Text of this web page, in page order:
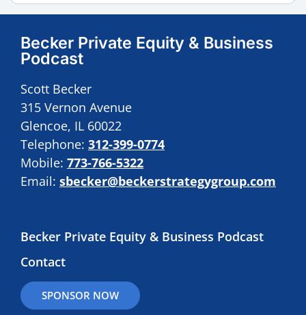
Becker Private Equity & Business
Podcast
Scott Becker
315 Vernon Avenue
Glencoe, IL 60022
Telephone: 312-399-0774
Mobile: 773-766-5322
Email: sbecker@beckerstrategygroup.com
Becker Private Equity & Business Podcast
Contact
SPONSOR NOW